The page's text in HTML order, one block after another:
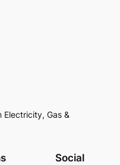
Electricity, Gas &
Social